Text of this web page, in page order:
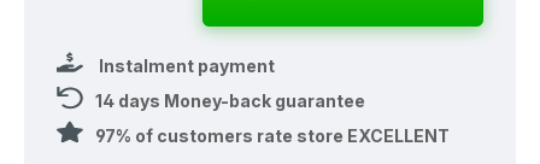
Instalment payment
14 days Money-back guarantee
97% of customers rate store EXCELLENT